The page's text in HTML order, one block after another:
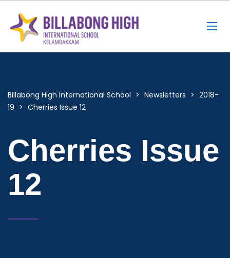
Billabong High International School > Newsletters > 2018-
19 > Cherries Issue 12
Cherries Issue
12